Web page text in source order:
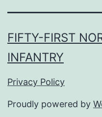
FIFTY-FIRST
INFANTRY
Privacy Policy
Proudly powered by